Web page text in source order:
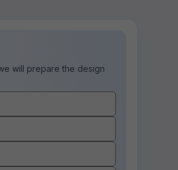
will prepare the design